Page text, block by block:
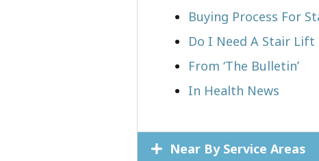
Buying Process For
Do I Need A Stair
From ‘The Bulletin’
In Health News
Near By Service Areas